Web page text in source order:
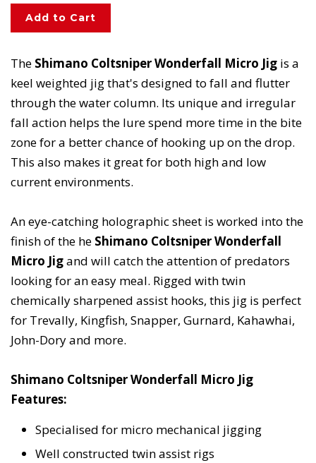
Add to Cart
The Shimano Coltsniper Wonderfall Micro Jig is a
keel weighted jig that's designed to fall and flutter
through the water column. Its unique and irregular
fall action helps the lure spend more time in the bite
zone for a better chance of hooking up on the drop.
This also makes it great for both high and low
current environments.
An eye-catching holographic sheet is worked into the
finish of the he Shimano Coltsniper Wonderfall
Micro Jigand will catch the attention of predators
looking for an easy meal. Rigged with twin
chemically sharpened assist hooks, this jig is perfect
for Trevally, Kingfish, Snapper, Gurnard, Kahawhai,
John-Dory and more.
Shimano Coltsniper Wonderfall Micro Jig
Features:
Specialised for micro mechanical jigging
Well constructed twin assist rigs